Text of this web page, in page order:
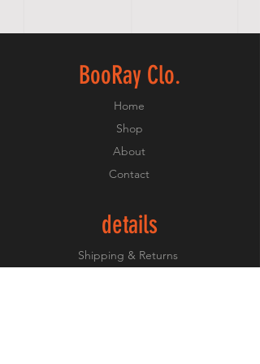
BooRay Clo.
Home
Shop
About
Contact
details
Shipping & Returns